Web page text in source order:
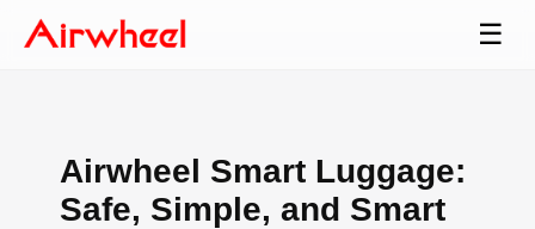
☰
Airwheel Smart Luggage:
Safe, Simple, and Smart